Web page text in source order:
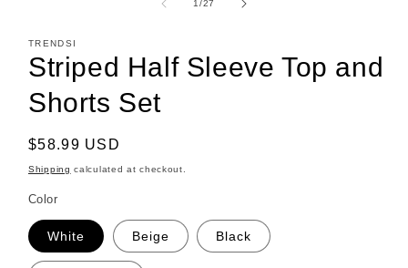
1/of
27
TRENDSI
Striped Half Sleeve Top and
Shorts Set
Regular
price
$58.99 USD
Shipping calculated at checkout.
Color
White Beige Black